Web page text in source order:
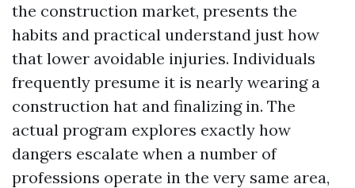
the construction market, presents the
habits and practical understand just how
that lower avoidable injuries. Individuals
frequently presume it is nearly wearing a
construction hat and finalizing in. The
actual program explores exactly how
dangers escalate when a number of
professions operate in the very same area,